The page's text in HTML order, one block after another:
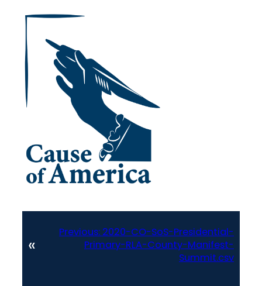
«
Previous: 2020-CO-SoS-Presidential-
Primary-RLA-County-Manifest-
Summit.csv